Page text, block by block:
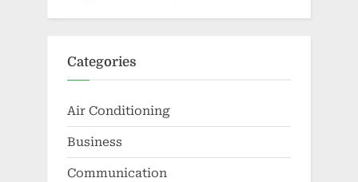
Categories
Air Conditioning
Business
Communication